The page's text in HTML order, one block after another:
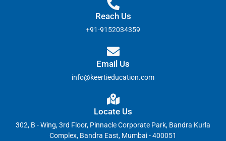
Reach Us
+91-9152034359
Email Us
info@keertieducation.com
Locate Us
302, B - Wing, 3rd Floor, Pinnacle Corporate Park, Bandra Kurla
Complex, Bandra East, Mumbai - 400051